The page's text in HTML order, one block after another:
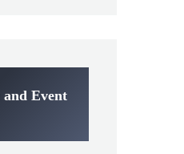
and Event